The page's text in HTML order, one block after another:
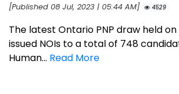
[Published 08 Jul, 2023 | 05:44 AM]
4529
The latest Ontario PNP draw held on
issued NOIs to a total of 748
Human... Read More